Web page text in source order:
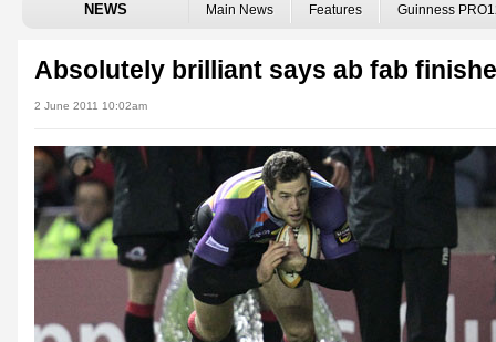
NEWS Main News Features Guinness
Absolutely brilliant says ab fab
2 June 2011 10:02am